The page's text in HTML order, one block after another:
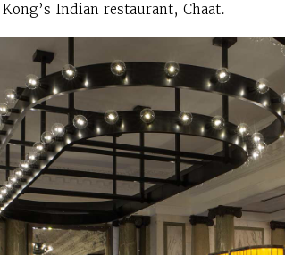
Indian restaurant, Chaat.